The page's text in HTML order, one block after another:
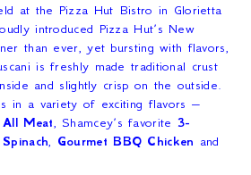
at the Pizza Hut Bistro in Glorietta
introduced Pizza Hut’s New
than ever, yet bursting with flavors,
is freshly made traditional crust
and slightly crisp on the outside.
in a variety of exciting flavors –
All Meat, Shamcey’s favorite 3-
, Gourmet BBQ Chicken and